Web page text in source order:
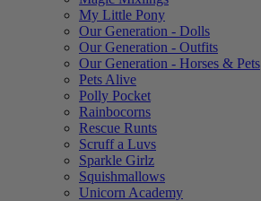
My Little Pony
Our Generation - Dolls
Our Generation - Outfits
Our Generation - Horses & Pets
Pets Alive
Polly Pocket
Rainbocorns
Rescue Runts
Scruff a Luvs
Sparkle Girlz
Squishmallows
Unicorn Academy